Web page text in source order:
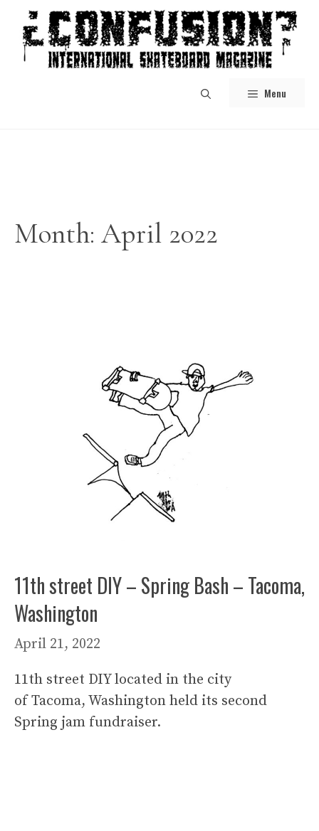
content
Menu
Month: April 2022
11th street DIY – Spring Bash – Tacoma,
Washington
April 21, 2022
11th street DIY located in the city
of Tacoma, Washington held its second
Spring jam fundraiser.